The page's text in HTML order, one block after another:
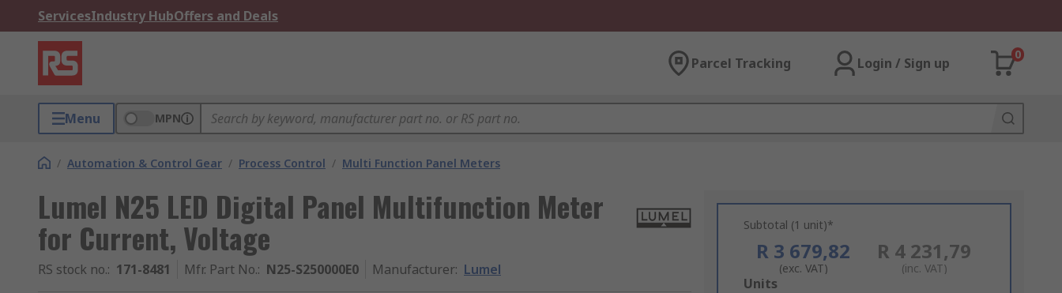
ServicesIndustry HubOffers and Deals
Parcel Tracking Login / Sign up
0
Menu MPN
/ Automation & Control Gear / Process Control / Multi Function Panel Meters
Lumel N25 LED Digital Panel Multifunction Meter
for Current, Voltage
RS stock no.: 171-8481 Mfr. Part No.: N25-S250000E0 Manufacturer: Lumel
Subtotal (1 unit)*
R 3 679,82
(exc. VAT)
R 4 231,79
(inc. VAT)
Add
Units